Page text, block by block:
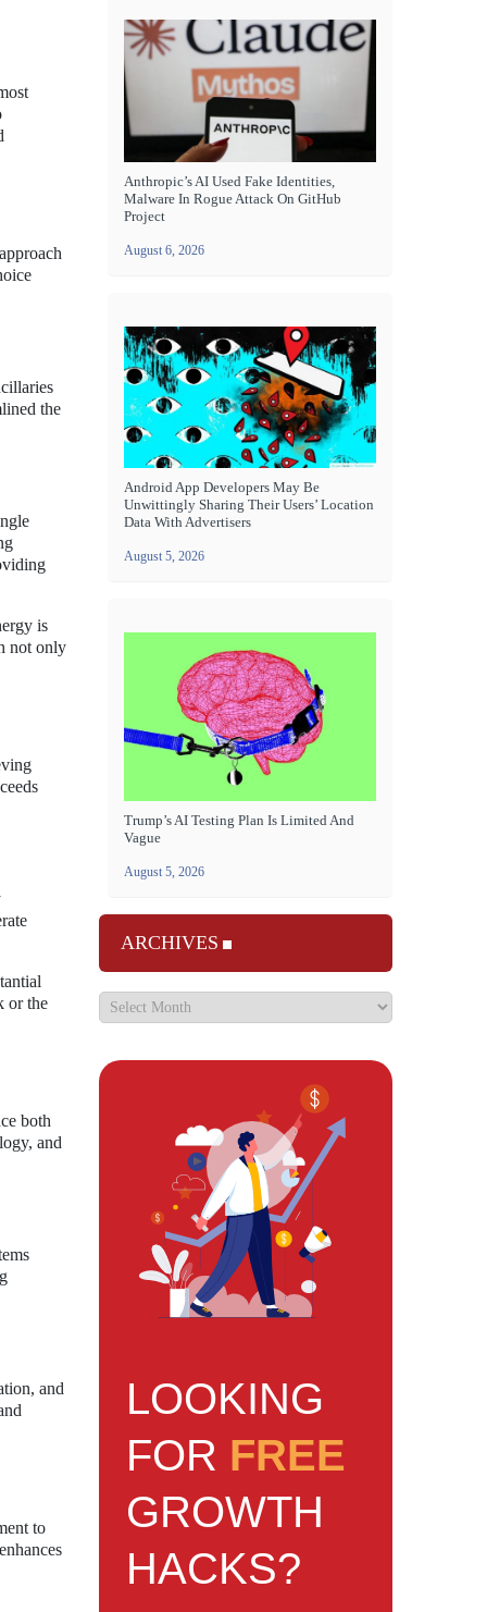
the
is
not only
or the
both
and
and
to
Anthropic’s AI Used Fake Identities,
Malware In Rogue Attack On GitHub
Project
August 6, 2026
Android App Developers May Be
Unwittingly Sharing Their Users’ Location
Data With Advertisers
August 5, 2026
Trump’s AI Testing Plan Is Limited And
Vague
August 5, 2026
ARCHIVES
LOOKING
FOR FREE
GROWTH
HACKS?